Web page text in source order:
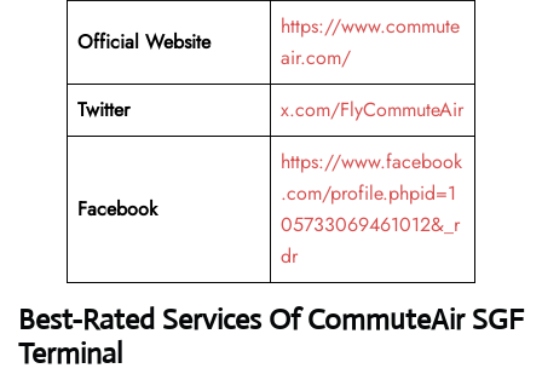
Official Website
https://www.commute
air.com/
Twitter
x.com/FlyCommuteAir
Facebook
https://www.facebook
.com/profile.phpid=1
05733069461012&_r
dr
Best-Rated Services Of CommuteAir SGF
Terminal